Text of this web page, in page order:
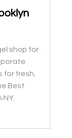
shop for
for fresh,
Best